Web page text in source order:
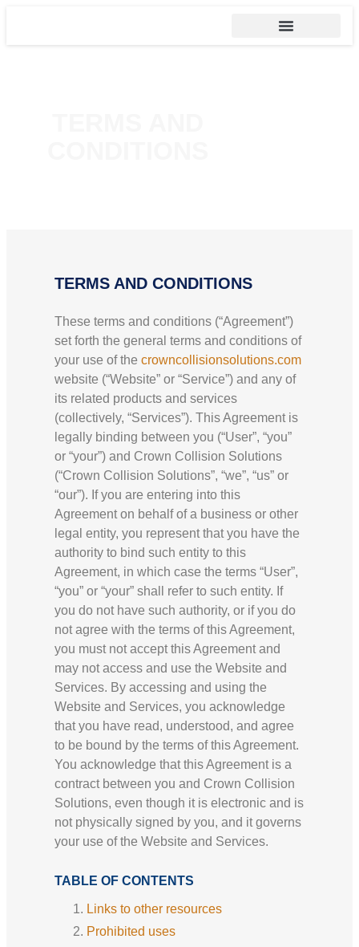
TERMS AND CONDITIONS
These terms and conditions (“Agreement”)
set forth the general terms and conditions of
your use of the crowncollisionsolutions.com
website (“Website” or “Service”) and any of
its related products and services
(collectively, “Services”). This Agreement is
legally binding between you (“User”, “you”
or “your”) and Crown Collision Solutions
(“Crown Collision Solutions”, “we”, “us” or
“our”). If you are entering into this
Agreement on behalf of a business or other
legal entity, you represent that you have the
authority to bind such entity to this
Agreement, in which case the terms “User”,
“you” or “your” shall refer to such entity. If
you do not have such authority, or if you do
not agree with the terms of this Agreement,
you must not accept this Agreement and
may not access and use the Website and
Services. By accessing and using the
Website and Services, you acknowledge
that you have read, understood, and agree
to be bound by the terms of this Agreement.
You acknowledge that this Agreement is a
contract between you and Crown Collision
Solutions, even though it is electronic and is
not physically signed by you, and it governs
your use of the Website and Services.
TABLE OF CONTENTS
Links to other resources
Prohibited uses